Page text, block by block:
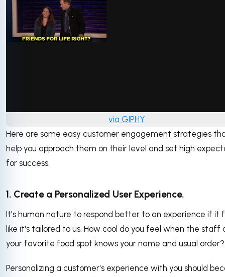
via GIPHY
Here are some easy customer engagement strategies
help you approach them on their level and set high
for success.
1. Create a Personalized User Experience.
It's human nature to respond better to an experience if it
like it's tailored to us. How cool do you feel when the staff
your favorite food spot knows your name and usual order?
Personalizing a customer's experience with you should